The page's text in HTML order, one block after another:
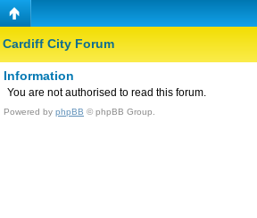
Cardiff City Forum
Information
You are not authorised to read this forum.
Powered by phpBB © phpBB Group.